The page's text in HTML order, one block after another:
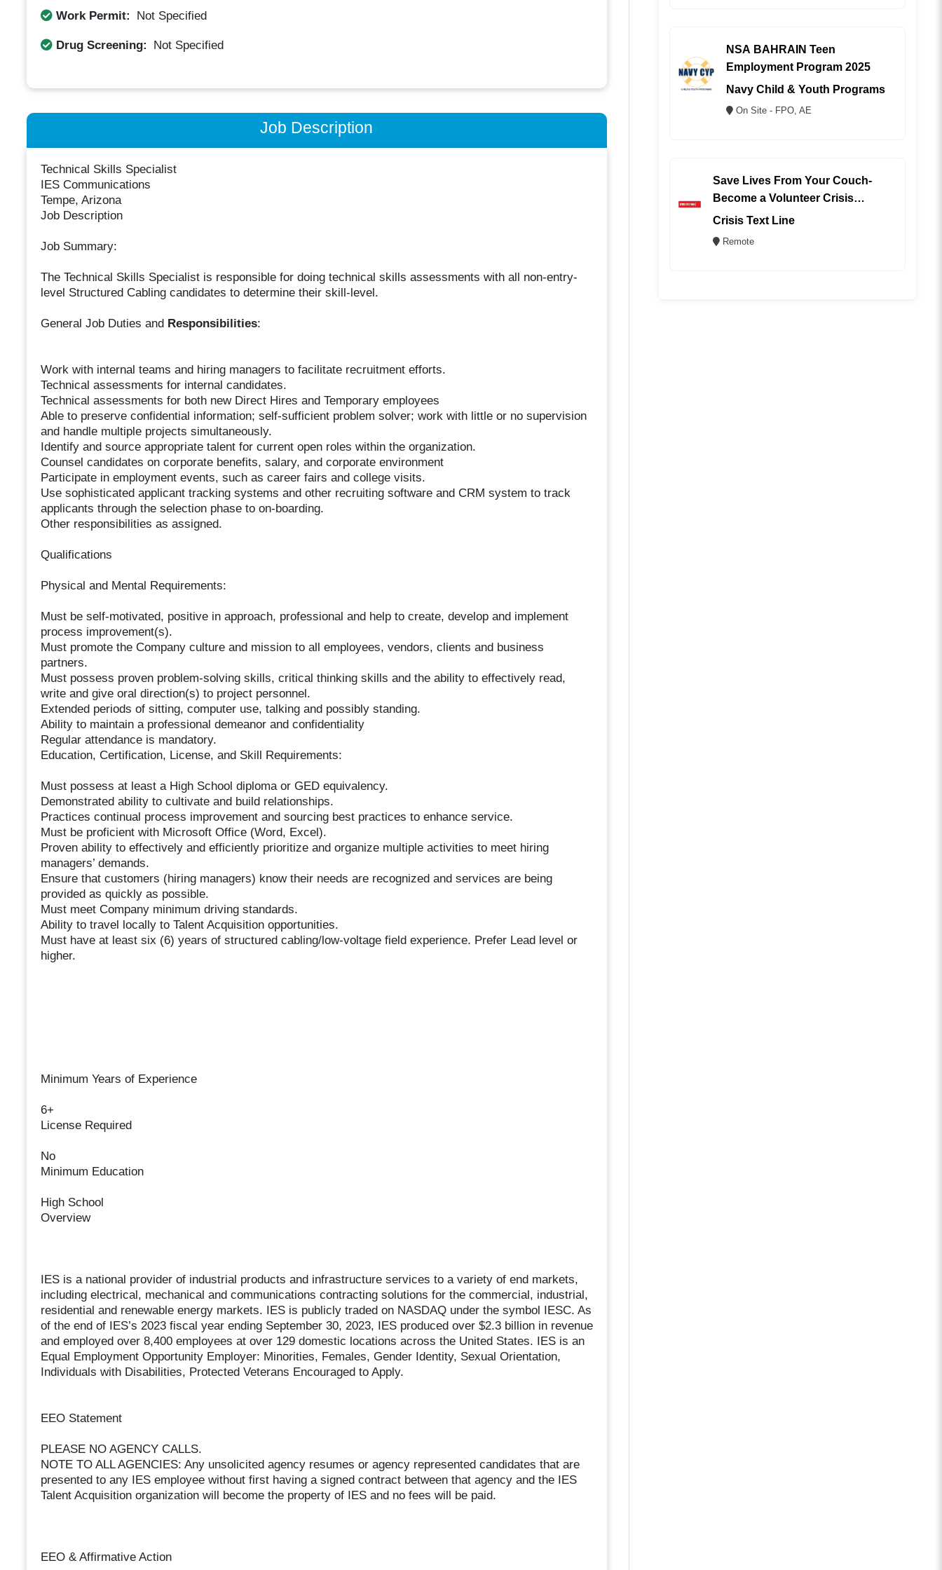
Work Permit: Not Specified
Drug Screening: Not Specified
Job Description
Technical Skills Specialist
IES Communications
Tempe, Arizona
Job Description
Job Summary:
The Technical Skills Specialist is responsible for doing technical skills assessments with all non-entry-
level Structured Cabling candidates to determine their skill-level.
General Job Duties and Responsibilities:
Work with internal teams and hiring managers to facilitate recruitment efforts.
Technical assessments for internal candidates.
Technical assessments for both new Direct Hires and Temporary employees
Able to preserve confidential information; self-sufficient problem solver; work with little or no supervision
and handle multiple projects simultaneously.
Identify and source appropriate talent for current open roles within the organization.
Counsel candidates on corporate benefits, salary, and corporate environment
Participate in employment events, such as career fairs and college visits.
Use sophisticated applicant tracking systems and other recruiting software and CRM system to track
applicants through the selection phase to on-boarding.
Other responsibilities as assigned.
Qualifications
Physical and Mental Requirements:
Must be self-motivated, positive in approach, professional and help to create, develop and implement
process improvement(s).
Must promote the Company culture and mission to all employees, vendors, clients and business
partners.
Must possess proven problem-solving skills, critical thinking skills and the ability to effectively read,
write and give oral direction(s) to project personnel.
Extended periods of sitting, computer use, talking and possibly standing.
Ability to maintain a professional demeanor and confidentiality
Regular attendance is mandatory.
Education, Certification, License, and Skill Requirements:
Must possess at least a High School diploma or GED equivalency.
Demonstrated ability to cultivate and build relationships.
Practices continual process improvement and sourcing best practices to enhance service.
Must be proficient with Microsoft Office (Word, Excel).
Proven ability to effectively and efficiently prioritize and organize multiple activities to meet hiring
managers’ demands.
Ensure that customers (hiring managers) know their needs are recognized and services are being
provided as quickly as possible.
Must meet Company minimum driving standards.
Ability to travel locally to Talent Acquisition opportunities.
Must have at least six (6) years of structured cabling/low-voltage field experience. Prefer Lead level or
higher.
Minimum Years of Experience
6+
License Required
No
Minimum Education
High School
Overview
IES is a national provider of industrial products and infrastructure services to a variety of end markets,
including electrical, mechanical and communications contracting solutions for the commercial, industrial,
residential and renewable energy markets. IES is publicly traded on NASDAQ under the symbol IESC. As
of the end of IES’s 2023 fiscal year ending September 30, 2023, IES produced over $2.3 billion in revenue
and employed over 8,400 employees at over 129 domestic locations across the United States. IES is an
Equal Employment Opportunity Employer: Minorities, Females, Gender Identity, Sexual Orientation,
Individuals with Disabilities, Protected Veterans Encouraged to Apply.
EEO Statement
PLEASE NO AGENCY CALLS.
NOTE TO ALL AGENCIES: Any unsolicited agency resumes or agency represented candidates that are
presented to any IES employee without first having a signed contract between that agency and the IES
Talent Acquisition organization will become the property of IES and no fees will be paid.
EEO & Affirmative Action
NSA BAHRAIN Teen
Employment Program 2025
Navy Child & Youth Programs
On Site - FPO, AE
Save Lives From Your Couch-
Become a Volunteer Crisis
Counselor (REMOTE)
Crisis Text Line
Remote